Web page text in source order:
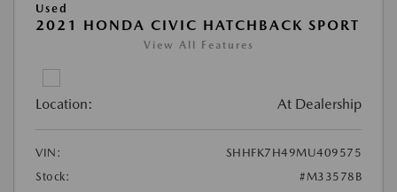
Used
2021 HONDA CIVIC HATCHBACK SPORT
View All Features
Location: At Dealership
VIN:
SHHFK7H49MU409575
Stock:
#M33578B